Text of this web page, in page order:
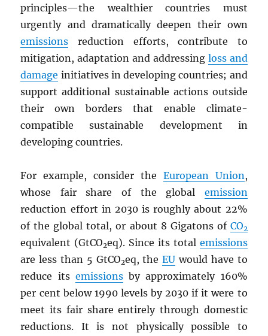
principles—the wealthier countries must
urgently and dramatically deepen their own
emissions reduction efforts, contribute to
mitigation, adaptation and addressing loss and
damage initiatives in developing countries; and
support additional sustainable actions outside
their own borders that enable climate-
compatible sustainable development in
developing countries.
For example, consider the European Union,
whose fair share of the global emission
reduction effort in 2030 is roughly about 22%
of the global total, or about 8 Gigatons of CO2
equivalent (GtCO2eq). Since its total emissions
are less than 5 GtCO2eq, theEU would have to
reduce its emissionsby approximately 160%
per cent below 1990 levels by 2030 if it were to
meet its fair share entirely through domestic
reductions. It is not physically possible to